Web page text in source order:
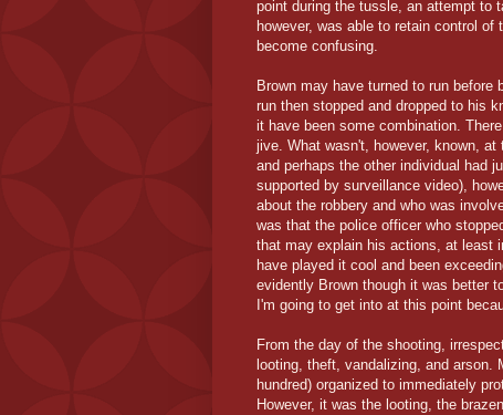
point during the tussle, an attempt to
however, was able to retain control
become confusing.
Brown may have turned to run
run then stopped and dropped to his
it have been some combination.
jive. What wasn't, however, known,
and perhaps the other individual had
supported by surveillance video),
about the robbery and who was
was that the police officer who
that may explain his actions, at least
have played it cool and been
evidently Brown though it was better
I'm going to get into at this point
From the day of the shooting,
looting, theft, vandalizing, and arson.
hundred) organized to immediately
However, it was the looting, the